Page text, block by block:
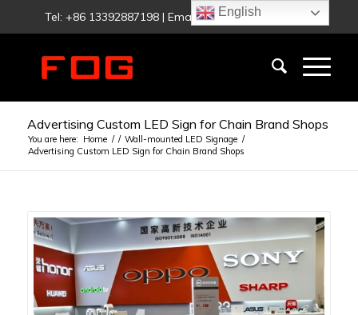
Tel: +86 13392887198 | Email:fog@foglighting.com
Advertising Custom LED Sign for Chain Brand Shops
You are here: Home / / Wall-mounted LED Signage /
Advertising Custom LED Sign for Chain Brand Shops
English